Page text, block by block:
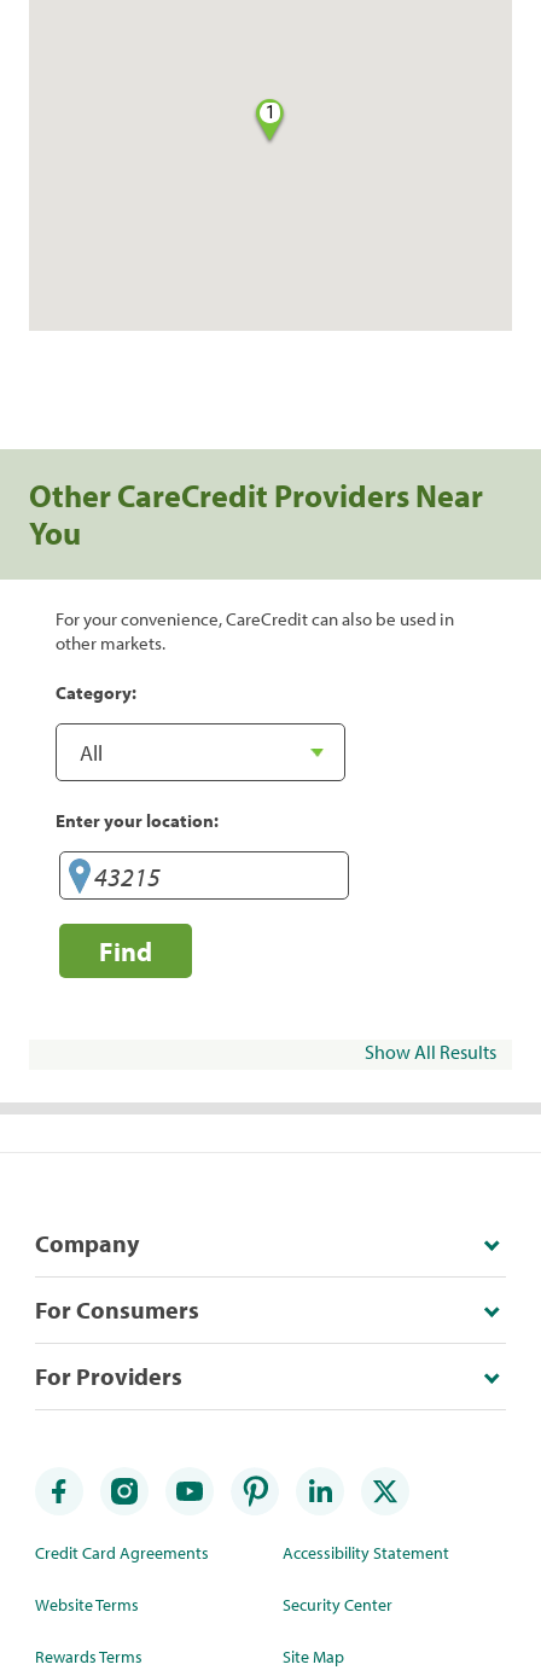
1
Other CareCredit Providers Near
You
For your convenience, CareCredit can also be used in
other markets.
Category:
Enter your location:
Find
Show All Results
Company
For Consumers
For Providers
Credit Card Agreements
Website Terms
Rewards Terms
Accessibility Statement
Security Center
Site Map